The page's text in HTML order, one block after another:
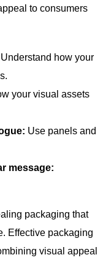
to consumers
Understand how your
your visual assets
Use panels and
message:
packaging that
Effective packaging
visual appeal